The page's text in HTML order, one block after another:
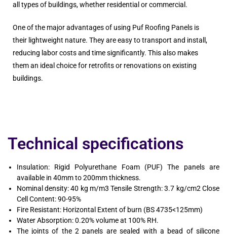
all types of buildings, whether residential or commercial.
One of the major advantages of using Puf Roofing Panels is
their lightweight nature. They are easy to transport and install,
reducing labor costs and time significantly. This also makes
them an ideal choice for retrofits or renovations on existing
buildings.
Technical specifications
Insulation: Rigid Polyurethane Foam (PUF) The panels are
available in 40mm to 200mm thickness.
Nominal density: 40 kg m/m3 Tensile Strength: 3.7 kg/cm2 Close
Cell Content: 90-95%
Fire Resistant: Horizontal Extent of burn (BS 4735<125mm)
Water Absorption: 0.20% volume at 100% RH.
The joints of the 2 panels are sealed with a bead of silicone